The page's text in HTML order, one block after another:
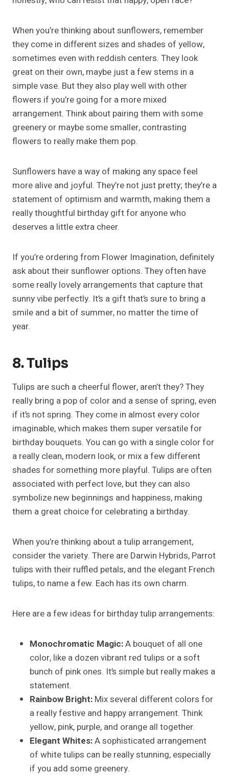
When you’re thinking about sunflowers, remember
they come in different sizes and shades of yellow,
sometimes even with reddish centers. They look
great on their own, maybe just a few stems in a
simple vase. But they also play well with other
flowers if you’re going for a more mixed
arrangement. Think about pairing them with some
greenery or maybe some smaller, contrasting
flowers to really make them pop.
Sunflowers have a way of making any space feel
more alive and joyful. They’re not just pretty; they’re a
statement of optimism and warmth, making them a
really thoughtful birthday gift for anyone who
deserves a little extra cheer.
If you’re ordering from Flower Imagination, definitely
ask about their sunflower options. They often have
some really lovely arrangements that capture that
sunny vibe perfectly. It’s a gift that’s sure to bring a
smile and a bit of summer, no matter the time of
year.
8. Tulips
Tulips are such a cheerful flower, aren’t they? They
really bring a pop of color and a sense of spring, even
if it’s not spring. They come in almost every color
imaginable, which makes them super versatile for
birthday bouquets. You can go with a single color for
a really clean, modern look, or mix a few different
shades for something more playful. Tulips are often
associated with perfect love, but they can also
symbolize new beginnings and happiness, making
them a great choice for celebrating a birthday.
When you’re thinking about a tulip arrangement,
consider the variety. There are Darwin Hybrids, Parrot
tulips with their ruffled petals, and the elegant French
tulips, to name a few. Each has its own charm.
Here are a few ideas for birthday tulip arrangements:
Monochromatic Magic:A bouquet of all one
color, like a dozen vibrant red tulips or a soft
bunch of pink ones. It’s simple but really makes a
statement.
Rainbow Bright: Mix several different colors for
a really festive and happy arrangement. Think
yellow, pink, purple, and orange all together.
Elegant Whites:A sophisticated arrangement
of white tulips can be really stunning, especially
if you add some greenery.